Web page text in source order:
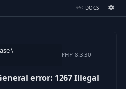
DOCS
THEME
SQLSTATE[HY000]: General error: 1267 Illegal mix of collations (utf8mb3_unicode_ci,IMPLICIT) and (utf8mb4_unicode_ci,COERCIBLE) for operation '=' (Connection: default, SQL: select * from `cle_routes` where `slug` = 𝐀𝐋𝐔-𝐁𝐈𝐋𝐋𝐈𝐀𝐑𝐃𝐒-quan-8-tim-kiem-dong-doi-moi limit 1)
\
PHP 8.3.30
error: 1267 Illegal